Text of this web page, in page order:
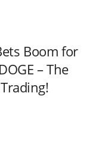
Boom for
– The